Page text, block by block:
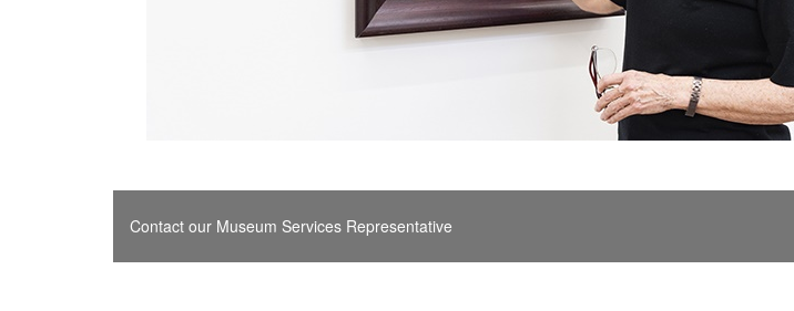
Contact our Museum Services Representative